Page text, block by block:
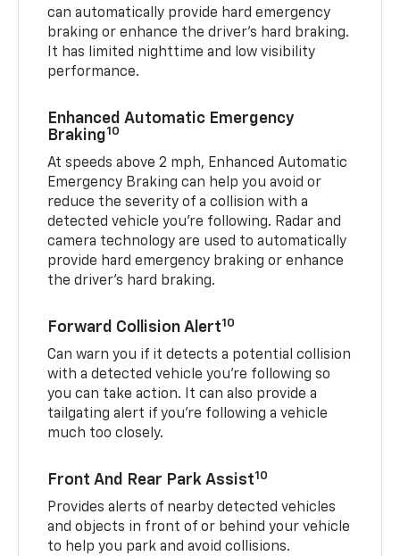
can automatically provide hard emergency
braking or enhance the driver’s hard braking.
It has limited nighttime and low visibility
performance.
Enhanced Automatic Emergency
Braking10
At speeds above 2 mph, Enhanced Automatic
Emergency Braking can help you avoid or
reduce the severity of a collision with a
detected vehicle you're following. Radar and
camera technology are used to automatically
provide hard emergency braking or enhance
the driver's hard braking.
Forward Collision Alert10
Can warn you if it detects a potential collision
with a detected vehicle you’re following so
you can take action. It can also provide a
tailgating alert if you’re following a vehicle
much too closely.
Front And Rear Park Assist10
Provides alerts of nearby detected vehicles
and objects in front of or behind your vehicle
to help you park and avoid collisions.